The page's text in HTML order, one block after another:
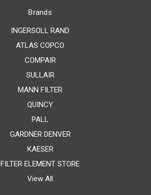
Brands
INGERSOLL RAND
ATLAS COPCO
COMPAIR
SULLAIR
MANN FILTER
QUINCY
PALL
GARDNER DENVER
KAESER
FILTER ELEMENT STORE
View All